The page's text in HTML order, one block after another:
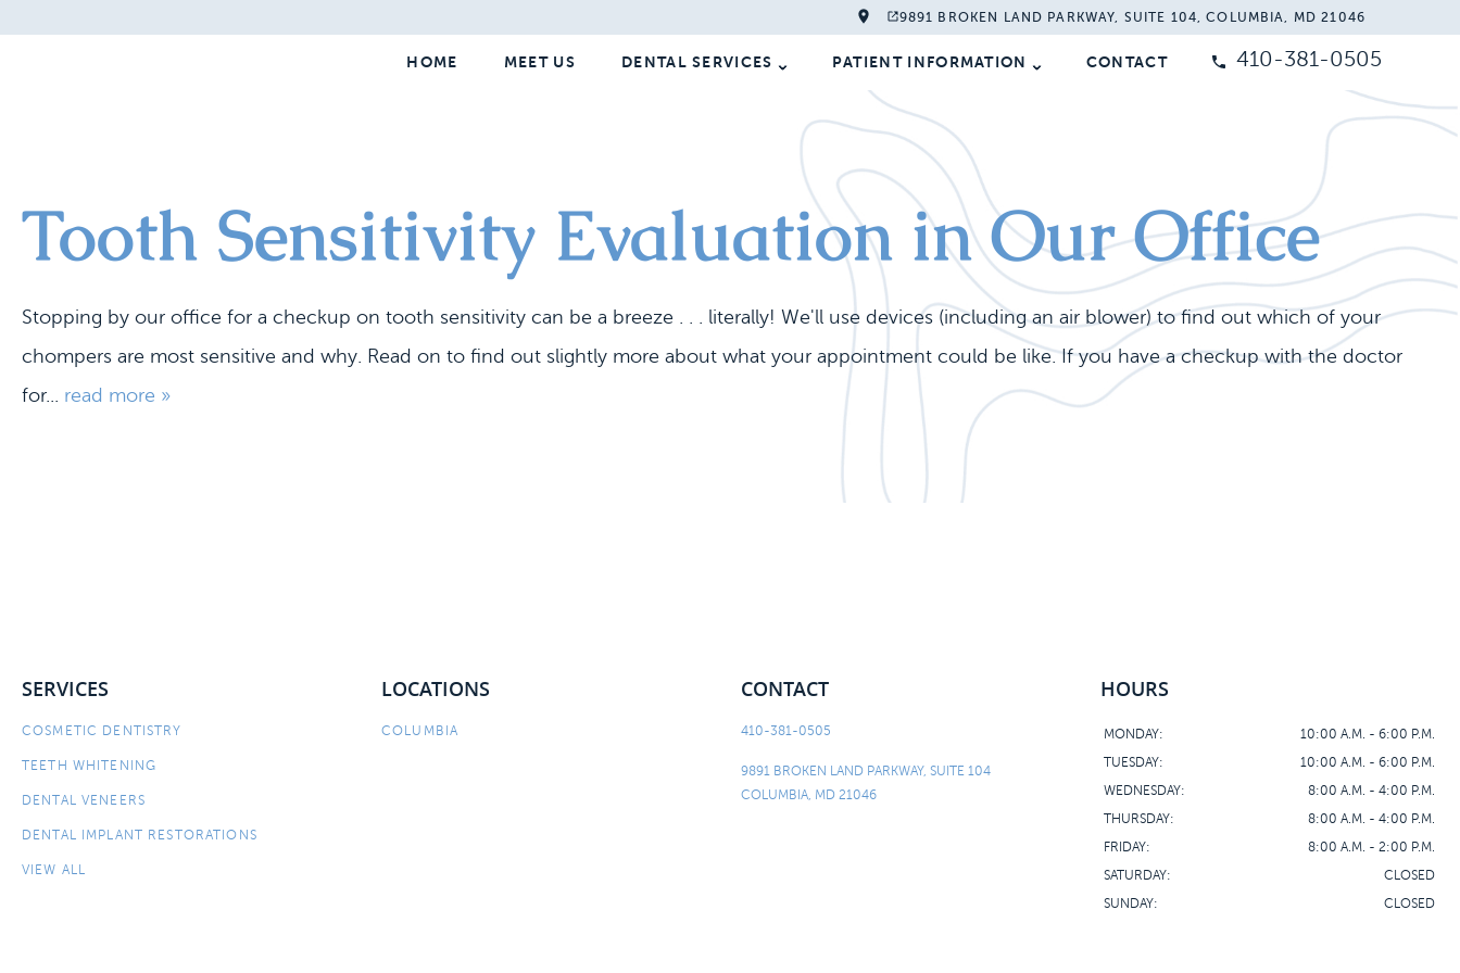
9891 BROKEN LAND PARKWAY, SUITE 104, COLUMBIA, MD 21046
HOME MEET US DENTAL SERVICES PATIENT INFORMATION CONTACT 410-381-0505
Tooth Sensitivity Evaluation in Our Office
Stopping by our office for a checkup on tooth sensitivity can be a breeze . . . literally! We'll use devices (including an air blower) to find out which of your
chompers are most sensitive and why. Read on to find out slightly more about what your appointment could be like. If you have a checkup with the doctor
for... read more »
SERVICES
COSMETIC DENTISTRY
TEETH WHITENING
DENTAL VENEERS
DENTAL IMPLANT RESTORATIONS
VIEW ALL
LOCATIONS
COLUMBIA
CONTACT
410-381-0505
9891 BROKEN LAND PARKWAY, SUITE 104
COLUMBIA, MD 21046
HOURS
MONDAY:
10:00 A.M. - 6:00 P.M.
TUESDAY:
10:00 A.M. - 6:00 P.M.
WEDNESDAY:
8:00 A.M. - 4:00 P.M.
THURSDAY:
8:00 A.M. - 4:00 P.M.
FRIDAY:
8:00 A.M. - 2:00 P.M.
SATURDAY:
CLOSED
SUNDAY:
CLOSED